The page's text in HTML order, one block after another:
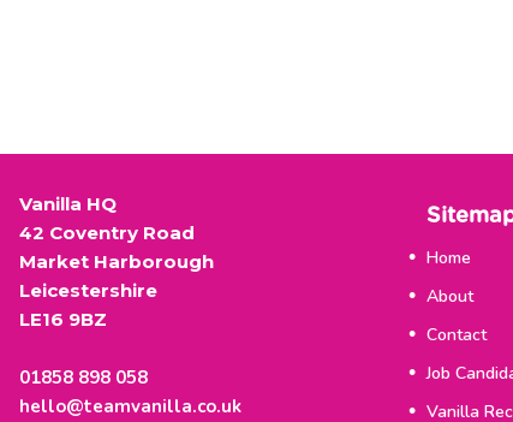
Vanilla HQ
42 Coventry Road
Market Harborough
Leicestershire
LE16 9BZ
01858 898 058
hello@teamvanilla.co.uk
Home
About
Contact
Job
Vanilla